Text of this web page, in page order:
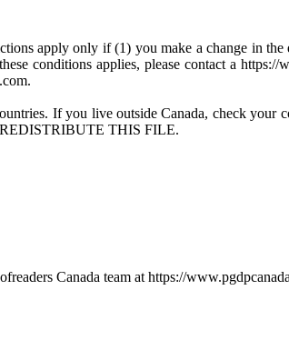
apply only if (1) you make a change in
conditions applies, please contact a https://
If you live outside Canada, check
THIS FILE.
Canada team at https://